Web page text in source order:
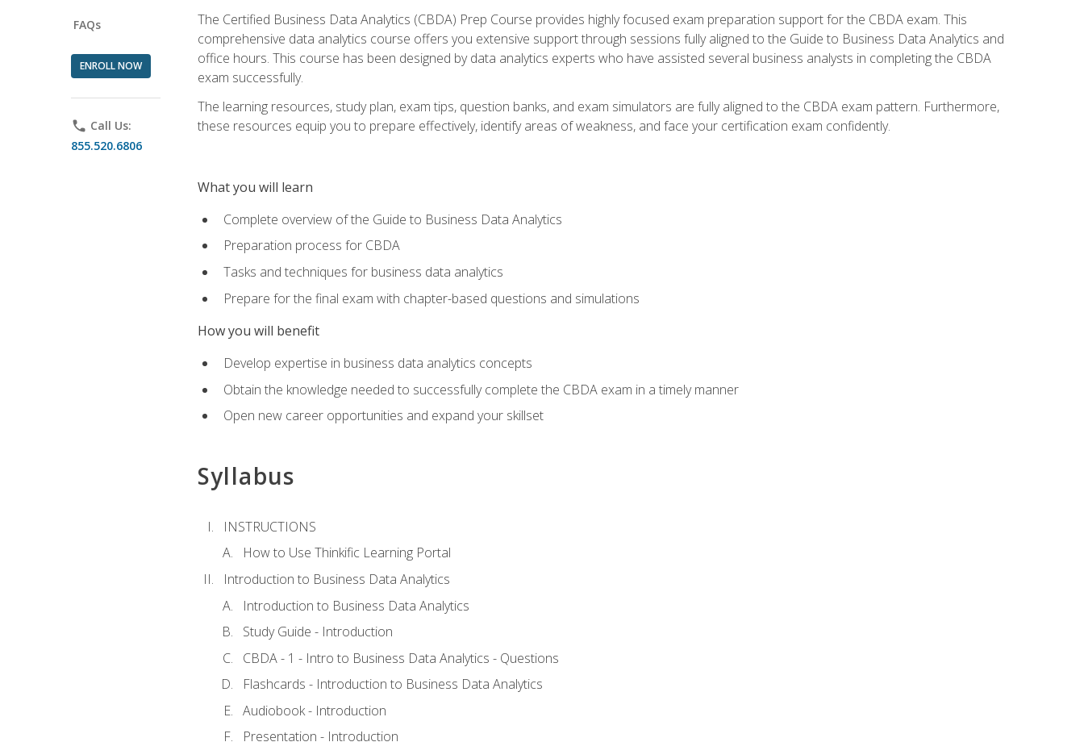
FAQs
ENROLL NOW
phone Call Us:
855.520.6806
The Certified Business Data Analytics (CBDA) Prep Course provides highly focused exam preparation support for the CBDA exam. This
comprehensive data analytics course offers you extensive support through sessions fully aligned to the Guide to Business Data Analytics and
office hours. This course has been designed by data analytics experts who have assisted several business analysts in completing the CBDA
exam successfully.
The learning resources, study plan, exam tips, question banks, and exam simulators are fully aligned to the CBDA exam pattern. Furthermore,
these resources equip you to prepare effectively, identify areas of weakness, and face your certification exam confidently.
What you will learn
Complete overview of the Guide to Business Data Analytics
Preparation process for CBDA
Tasks and techniques for business data analytics
Prepare for the final exam with chapter-based questions and simulations
How you will benefit
Develop expertise in business data analytics concepts
Obtain the knowledge needed to successfully complete the CBDA exam in a timely manner
Open new career opportunities and expand your skillset
Syllabus
INSTRUCTIONS
How to Use Thinkific Learning Portal
Introduction to Business Data Analytics
Introduction to Business Data Analytics
Study Guide - Introduction
CBDA - 1 - Intro to Business Data Analytics - Questions
Flashcards - Introduction to Business Data Analytics
Audiobook - Introduction
Presentation - Introduction